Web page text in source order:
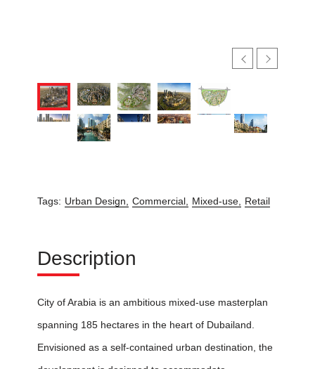
Tags: Urban Design, Commercial, Mixed-use, Retail
Description
City of Arabia is an ambitious mixed-use masterplan
spanning 185 hectares in the heart of Dubailand.
Envisioned as a self-contained urban destination, the